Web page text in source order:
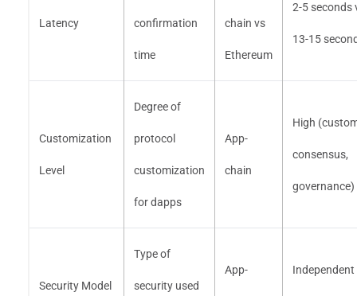
Latency confirmation
time
chain vs
Ethereum
2-5 seconds
13-15
Customization
Level
Degree of
protocol
customization
for dapps
App-
chain
High
consensus,
governance)
Security Model
Type of
security used
App- Independent